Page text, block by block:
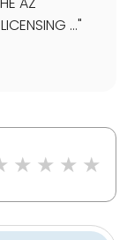
..."